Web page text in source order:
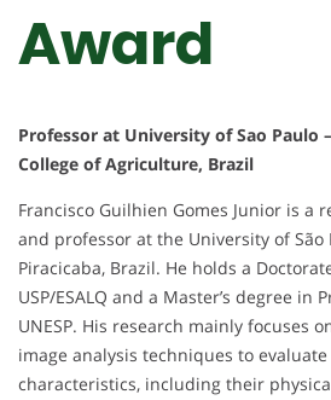
Award
Professor at University of Sao Paulo
College of Agriculture, Brazil
Francisco Guilhien Gomes Junior is a
and professor at the University of São
Piracicaba, Brazil. He holds a
USP/ESALQ and a Master’s degree in
UNESP. His research mainly focuses
image analysis techniques to
characteristics, including their